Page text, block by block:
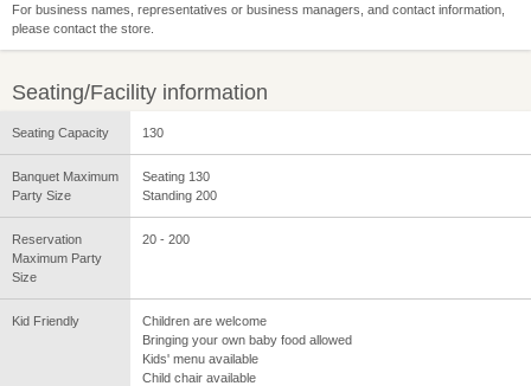
For business names, representatives or business managers, and contact information,
please contact the store.
Seating/Facility information
Seating Capacity 130
Banquet Maximum
Party Size
Seating 130
Standing 200
Reservation
Maximum Party
Size
20 - 200
Kid Friendly
Children are welcome
Bringing your own baby food allowed
Kids' menu available
Child chair available